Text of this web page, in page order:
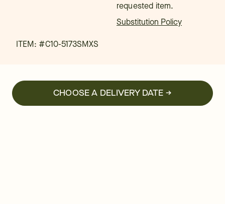
requested item.
Substitution Policy
ITEM: #C10-5173SMXS
CHOOSE A DELIVERY DATE →